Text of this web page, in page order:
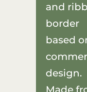
and
border
based
design.
Made